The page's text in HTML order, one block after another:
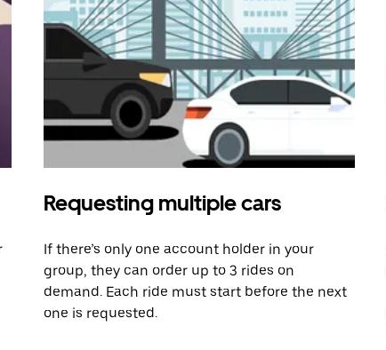
Requesting multiple cars
If there’s only one account holder in your
group, they can order up to 3 rides on
demand. Each ride must start before the next
one is requested.